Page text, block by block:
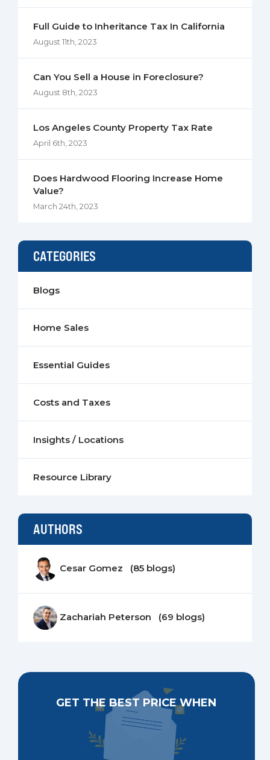
Full Guide to Inheritance Tax In California
August 11th, 2023
Can You Sell a House in Foreclosure?
August 8th, 2023
Los Angeles County Property Tax Rate
April 6th, 2023
Does Hardwood Flooring Increase Home
Value?
March 24th, 2023
CATEGORIES
Blogs
Home Sales
Essential Guides
Costs and Taxes
Insights / Locations
Resource Library
AUTHORS
Cesar Gomez (85 blogs)
Zachariah Peterson (69 blogs)
GET THE BEST PRICE WHEN